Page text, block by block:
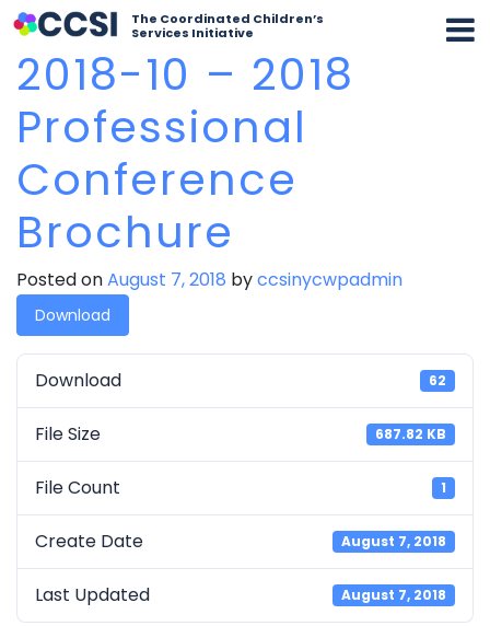
The Coordinated Children’s
Services Initiative
2018-10 – 2018
Professional
Conference
Brochure
Posted onAugust 7, 2018 byccsinycwpadmin
Download
Download 62
File Size 687.82 KB
File Count 1
Create Date August 7, 2018
Last Updated August 7, 2018